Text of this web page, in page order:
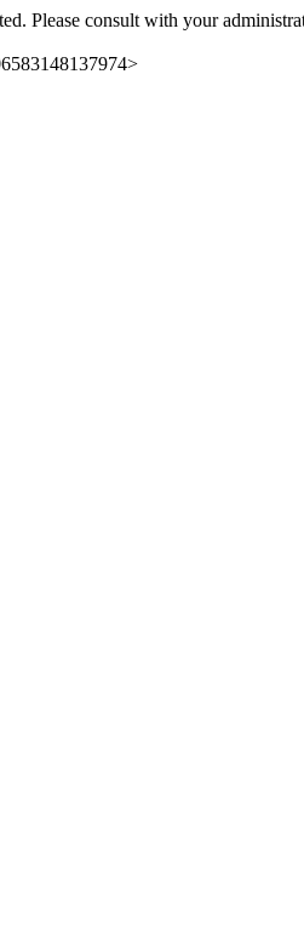
Please consult with your